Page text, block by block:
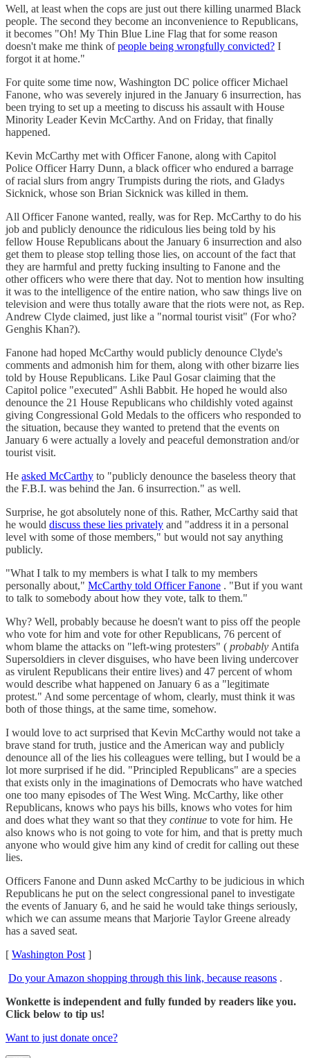
Well, at least when the cops are just out there killing unarmed Black
people. The second they become an inconvenience to Republicans,
it becomes "Oh! My Thin Blue Line Flag that for some reason
doesn't make me think ofpeople being wrongfully convicted? I
forgot it at home."
For quite some time now, Washington DC police officer Michael
Fanone, who was severely injured in the January 6 insurrection, has
been trying to set up a meeting to discuss his assault with House
Minority Leader Kevin McCarthy. And on Friday, that finally
happened.
Kevin McCarthy met with Officer Fanone, along with Capitol
Police Officer Harry Dunn, a black officer who endured a barrage
of racial slurs from angry Trumpists during the riots, and Gladys
Sicknick, whose son Brian Sicknick was killed in them.
All Officer Fanone wanted, really, was for Rep. McCarthy to do his
job and publicly denounce the ridiculous lies being told by his
fellow House Republicans about the January 6 insurrection and also
get them to please stop telling those lies, on account of the fact that
they are harmful and pretty fucking insulting to Fanone and the
other officers who were there that day. Not to mention how insulting
it was to the intelligence of the entire nation, who saw things live on
television and were thus totally aware that the riots were not, as Rep.
Andrew Clyde claimed, just like a "normal tourist visit" (For who?
Genghis Khan?).
Fanone had hoped McCarthy would publicly denounce Clyde's
comments and admonish him for them, along with other bizarre lies
told by House Republicans. Like Paul Gosar claiming that the
Capitol police "executed" Ashli Babbit. He hoped he would also
denounce the 21 House Republicans who childishly voted against
giving Congressional Gold Medals to the officers who responded to
the situation, because they wanted to pretend that the events on
January 6 were actually a lovely and peaceful demonstration and/or
tourist visit.
He asked McCarthy to "publicly denounce the baseless theory that
the F.B.I. was behind the Jan. 6 insurrection." as well.
Surprise, he got absolutely none of this. Rather, McCarthy said that
he would discuss these lies privately and "address it in a personal
level with some of those members," but would not say anything
publicly.
"What I talk to my members is what I talk to my members
personally about," McCarthy told Officer Fanone . "But if you want
to talk to somebody about how they vote, talk to them."
Why? Well, probably because he doesn't want to piss off the people
who vote for him and vote for other Republicans, 76 percent of
whom blame the attacks on "left-wing protesters" ( probably Antifa
Supersoldiers in clever disguises, who have been living undercover
as virulent Republicans their entire lives) and 47 percent of whom
would describe what happened on January 6 as a "legitimate
protest." And some percentage of whom, clearly, must think it was
both of those things, at the same time, somehow.
I would love to act surprised that Kevin McCarthy would not take a
brave stand for truth, justice and the American way and publicly
denounce all of the lies his colleagues were telling, but I would be a
lot more surprised if he did. "Principled Republicans" are a species
that exists only in the imaginations of Democrats who have watched
one too many episodes of The West Wing. McCarthy, like other
Republicans, knows who pays his bills, knows who votes for him
and does what they want so that they continue to vote for him. He
also knows who is not going to vote for him, and that is pretty much
anyone who would give him any kind of credit for calling out these
lies.
Officers Fanone and Dunn asked McCarthy to be judicious in which
Republicans he put on the select congressional panel to investigate
the events of January 6, and he said he would take things seriously,
which we can assume means that Marjorie Taylor Greene already
has a saved seat.
[ Washington Post ]
Do your Amazon shopping through this link, because reasons .
Wonkette is independent and fully funded by readers like you.
Click below to tip us!
Want to just donate once?